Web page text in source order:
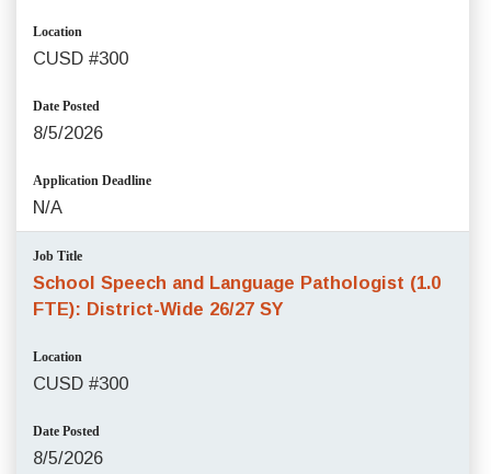
Location
CUSD #300
Date Posted
8/5/2026
Application Deadline
N/A
Job Title
School Speech and Language Pathologist (1.0
FTE): District-Wide 26/27 SY
Location
CUSD #300
Date Posted
8/5/2026